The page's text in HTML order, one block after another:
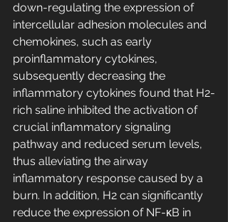
down-regulating the expression of
intercellular adhesion molecules and
chemokines, such as early
proinflammatory cytokines,
subsequently decreasing the
inflammatory cytokines found that H2-
rich saline inhibited the activation of
crucial inflammatory signaling
pathway and reduced serum levels,
thus alleviating the airway
inflammatory response caused by a
burn. In addition, H2 can significantly
reduce the expression of NF-κB in